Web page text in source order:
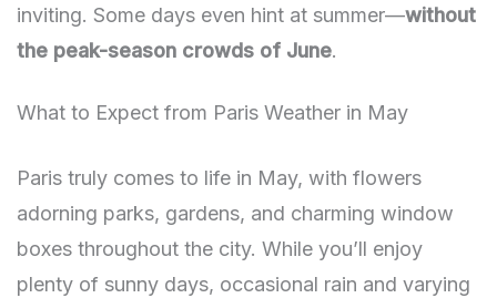
inviting. Some days even hint at summer—without
the peak-season crowds of June.
What to Expect from Paris Weather in May
Paris truly comes to life in May, with flowers
adorning parks, gardens, and charming window
boxes throughout the city. While you’ll enjoy
plenty of sunny days, occasional rain and varying